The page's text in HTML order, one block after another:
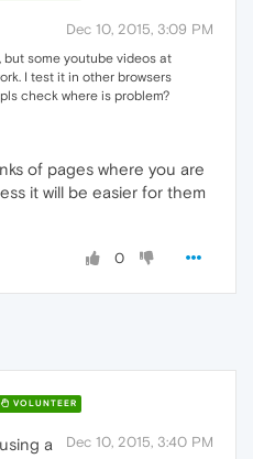
Dec 10, 2015, 3:09 PM
but some youtube videos at
I test it in other browsers
check where is problem?
of pages where you are
it will be easier for them
0
VOLUNTEER
Dec 10, 2015, 3:40 PM
a